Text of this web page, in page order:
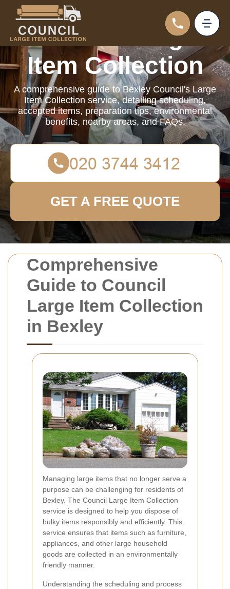
Comprehensive
Guide to Council
Large Item Collection
in Bexley
Managing large items that no longer serve a
purpose can be challenging for residents of
Bexley. The Council Large Item Collection
service is designed to help you dispose of
bulky items responsibly and efficiently. This
service ensures that items such as furniture,
appliances, and other large household
goods are collected in an environmentally
friendly manner.
Understanding the scheduling and process
Council Large
Item Collection
A comprehensive guide to Bexley Council's Large
Item Collection service, detailing scheduling,
accepted items, preparation tips, environmental
benefits, nearby areas, and FAQs.
GET A FREE QUOTE